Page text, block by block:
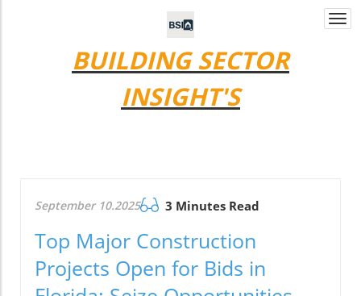
BUILDING SECTOR
INSIGHT'S
September 10.2025 3 Minutes Read
Top Major Construction
Projects Open for Bids in